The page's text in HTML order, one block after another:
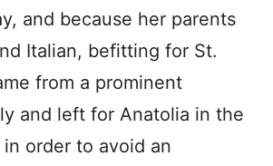
and because her parents
Italian, befitting for St.
from a prominent
and left for Anatolia in the
order to avoid an